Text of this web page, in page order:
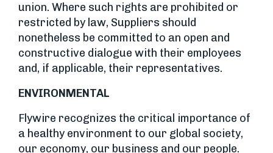
union. Where such rights are prohibited or
restricted by law, Suppliers should
nonetheless be committed to an open and
constructive dialogue with their employees
and, if applicable, their representatives.
ENVIRONMENTAL
Flywire recognizes the critical importance of
a healthy environment to our global society,
our economy, our business and our people.